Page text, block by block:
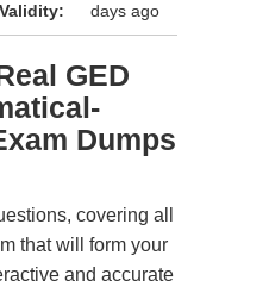
Validity:
days ago
GED
Dumps
covering all
that will form your
and accurate